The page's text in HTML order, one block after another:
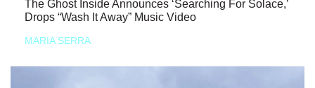
The Ghost Inside Announces ‘Searching For Solace,’
Drops “Wash It Away” Music Video
MARIA SERRA